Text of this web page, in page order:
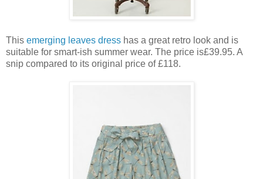
This emerging leaves dress has a great retro look and is
suitable for smart-ish summer wear. The price is£39.95. A
snip compared to its original price of £118.